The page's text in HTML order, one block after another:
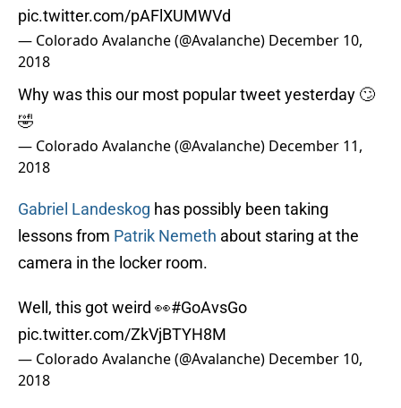
pic.twitter.com/pAFlXUMWVd
— Colorado Avalanche (@Avalanche) December 10,
2018
Why was this our most popular tweet yesterday 🙄
🤣
— Colorado Avalanche (@Avalanche) December 11,
2018
Gabriel Landeskog has possibly been taking
lessons from Patrik Nemeth about staring at the
camera in the locker room.
Well, this got weird 👀#GoAvsGo
pic.twitter.com/ZkVjBTYH8M
— Colorado Avalanche (@Avalanche) December 10,
2018